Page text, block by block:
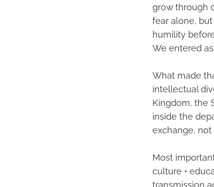
grow through
fear alone,
humility
We entered
What made
intellectual
Kingdom, the
inside the
exchange,
Most
culture •
transmission